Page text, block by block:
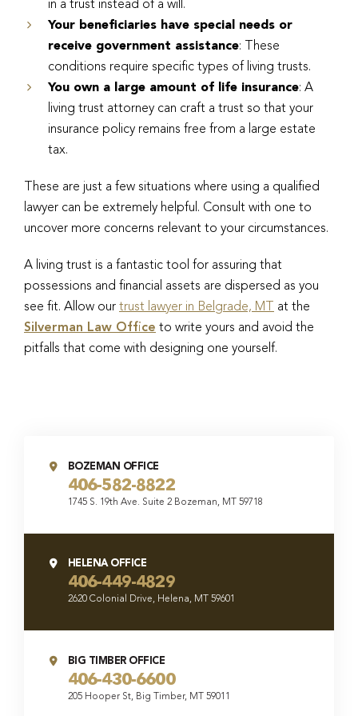
in a trust instead of a will.
Your beneficiaries have special needs or
receive government assistance: These
conditions require specific types of living trusts.
You own a large amount of life insurance: A
living trust attorney can craft a trust so that your
insurance policy remains free from a large estate
tax.
These are just a few situations where using a qualified
lawyer can be extremely helpful. Consult with one to
uncover more concerns relevant to your circumstances.
A living trust is a fantastic tool for assuring that
possessions and financial assets are dispersed as you
see fit. Allow our trust lawyer in Belgrade, MT
at the
Silverman Law Office to write yours and avoid the
pitfalls that come with designing one yourself.
BOZEMAN OFFICE
406-582-8822
1745 S. 19th Ave. Suite 2 Bozeman, MT 59718
HELENA OFFICE
406-449-4829
2620 Colonial Drive, Helena, MT 59601
BIG TIMBER OFFICE
406-430-6600
205 Hooper St, Big Timber, MT 59011